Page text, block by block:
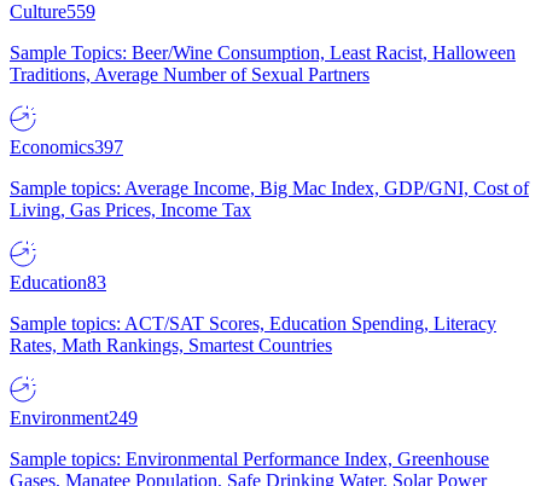
Culture559
Sample Topics: Beer/Wine Consumption, Least Racist, Halloween
Traditions, Average Number of Sexual Partners
Economics397
Sample topics: Average Income, Big Mac Index, GDP/GNI, Cost of
Living, Gas Prices, Income Tax
Education83
Sample topics: ACT/SAT Scores, Education Spending, Literacy
Rates, Math Rankings, Smartest Countries
Environment249
Sample topics: Environmental Performance Index, Greenhouse
Gases, Manatee Population, Safe Drinking Water, Solar Power